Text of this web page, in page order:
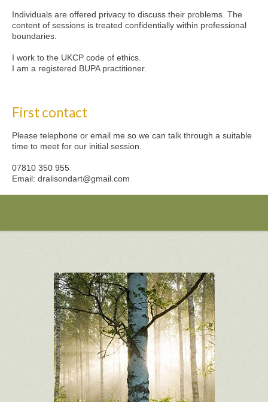
Individuals are offered privacy to discuss their problems. The
content of sessions is treated confidentially within professional
boundaries.
I work to the UKCP code of ethics.
I am a registered BUPA practitioner.
First contact
Please telephone or email me so we can talk through a suitable
time to meet for our initial session.
07810 350 955
Email: dralisondart@gmail.com